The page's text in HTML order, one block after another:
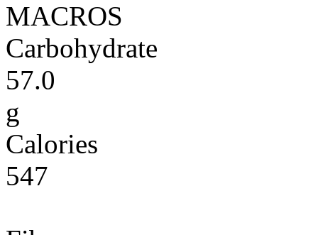
MACROS
Carbohydrate
57.0
g
Calories
547